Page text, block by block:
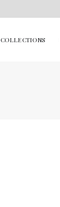
COLLECTIONS